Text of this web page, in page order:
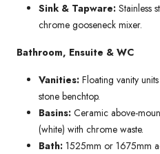
Sink & Tapware: Stainless
chrome gooseneck mixer.
Bathroom, Ensuite & WC
Vanities: Floating vanity
stone benchtop.
Basins: Ceramic above-
(white) with chrome waste.
Bath: 1525mm or 1675mm